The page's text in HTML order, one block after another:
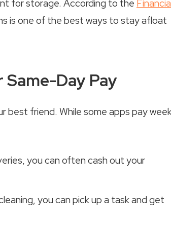
for storage. According to the
is one of the best ways to stay afloat
Day Pay
best friend. While some apps pay
you can often cash out your
you can pick up a task and get